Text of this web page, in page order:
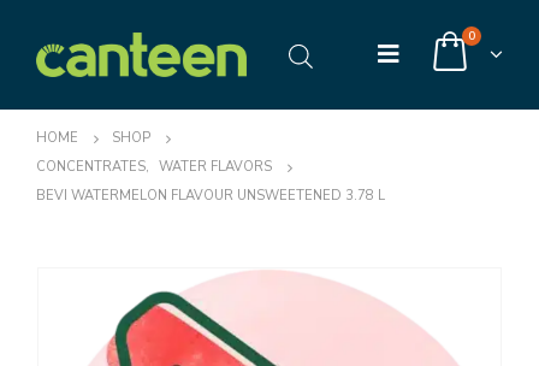
0
HOME
SHOP
CONCENTRATES, WATER FLAVORS
BEVI WATERMELON FLAVOUR UNSWEETENED 3.78 L